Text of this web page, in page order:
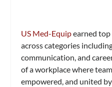
US Med-Equipearned top
across categories
communication, and
of a workplace where
empowered, and united